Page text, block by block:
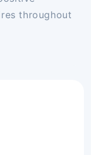
throughout